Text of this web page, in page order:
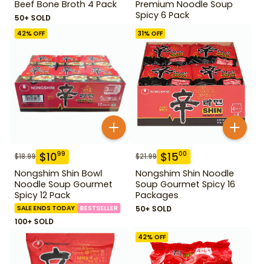
Beef Bone Broth 4 Pack
50+ SOLD
Premium Noodle Soup
Spicy 6 Pack
42% OFF
$18.99 $1099
Nongshim Shin Bowl
Noodle Soup Gourmet
Spicy 12 Pack
SALE ENDS TODAY BESTSELLER
100+ SOLD
31% OFF
$21.99 $1500
Nongshim Shin Noodle
Soup Gourmet Spicy 16
Packages
50+ SOLD
42% OFF